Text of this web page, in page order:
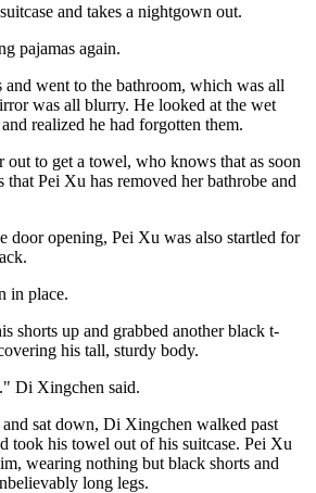
and takes a nightgown out.
pajamas again.
and went to the bathroom, which was all
was all blurry. He looked at the wet
realized he had forgotten them.
out to get a towel, who knows that as soon
that Pei Xu has removed her bathrobe and
door opening, Pei Xu was also startled for
in place.
shorts up and grabbed another black t-
his tall, sturdy body.
Di Xingchen said.
sat down, Di Xingchen walked past
took his towel out of his suitcase. Pei Xu
wearing nothing but black shorts and
long legs.